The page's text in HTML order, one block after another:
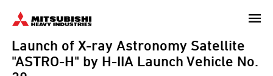
main
content
Launch of X-ray Astronomy Satellite
"ASTRO-H" by H-IIA Launch Vehicle No.